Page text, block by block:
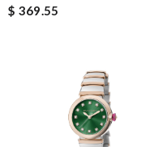
$ 369.55